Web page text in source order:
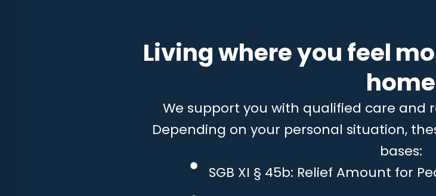
Living where you feel
home
We support you with qualified care and
Depending on your personal situation,
bases:
SGB XI § 45b: Relief Amount for